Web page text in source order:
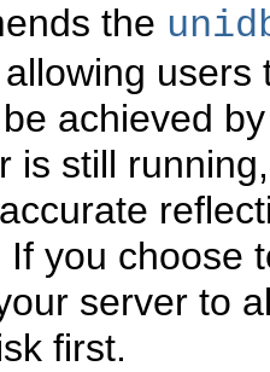
the
achieved
is still
you choose
server to
first.